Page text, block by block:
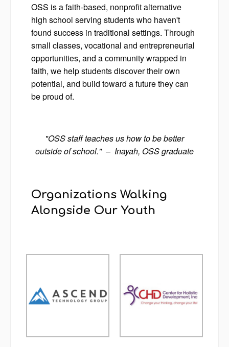
OSS is a faith-based, nonprofit alternative
high school serving students who haven't
found success in traditional settings. Through
small classes, vocational and entrepreneurial
opportunities, and a community wrapped in
faith, we help students discover their own
potential, and build toward a future they can
be proud of.
"OSS staff teaches us how to be better
outside of school." – Inayah, OSS graduate
Organizations Walking
Alongside Our Youth